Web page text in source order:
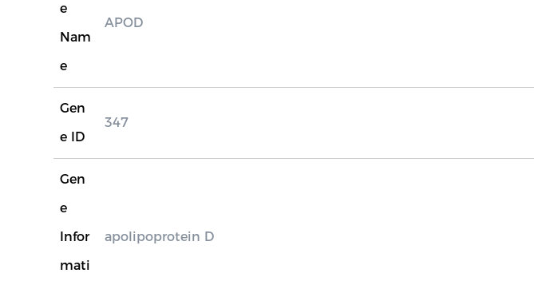
e
Nam
e
APOD
Gen
e ID
347
Gen
e
Infor
mati
apolipoprotein D